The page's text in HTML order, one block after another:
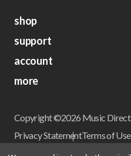
shop
Demos
Closeouts
Preorders
support
About Us
FAQs
Shipping
Return Policy
Terms Of Sale
account
My Account
Wishlist
more
Get a Catalog
Newsletter
Financing
Copyright ©2026 Music Direct
Privacy StatementTerms of Use